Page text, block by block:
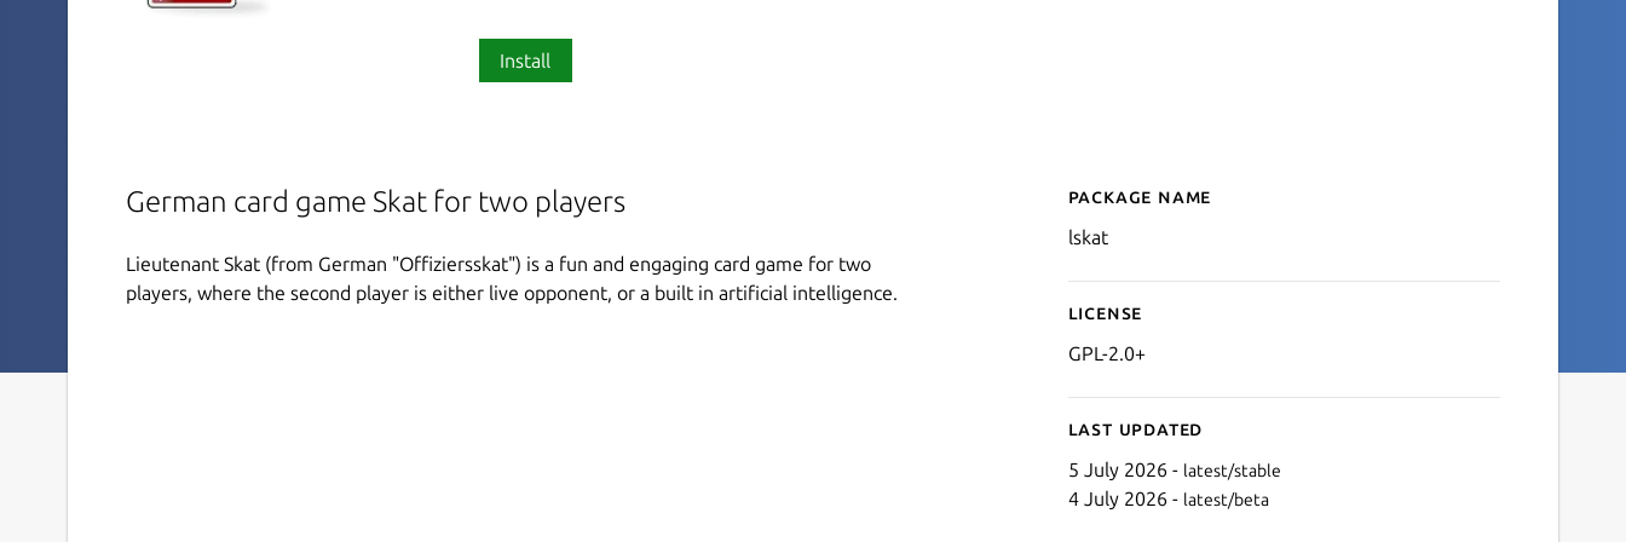
Install
German card game Skat for two players
Lieutenant Skat (from German "Offiziersskat") is a fun and engaging card game for two
players, where the second player is either live opponent, or a built in artificial intelligence.
Details for LSkat
Package name
lskat
License
GPL-2.0+
Last updated
5 July 2026 - latest/stable
4 July 2026 - latest/beta